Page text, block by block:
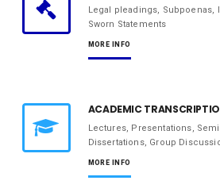
Legal pleadings, Subpoenas,
Sworn Statements
MORE INFO
ACADEMIC
Lectures, Presentations,
Dissertations, Group
MORE INFO